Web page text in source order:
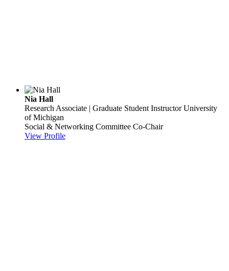
Nia Hall
Research Associate | Graduate Student Instructor University
of Michigan
Social & Networking Committee Co-Chair
View Profile